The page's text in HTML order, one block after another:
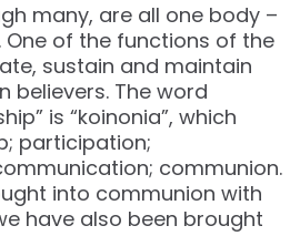
many, are all one body –
One of the functions of the
sustain and maintain
believers. The word
is “koinonia”, which
participation;
communion.
into communion with
have also been brought